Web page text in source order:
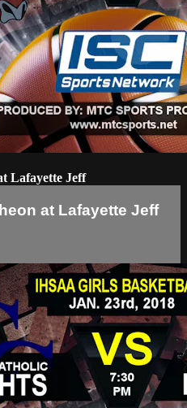
Lafayette Jeff
at Lafayette Jeff